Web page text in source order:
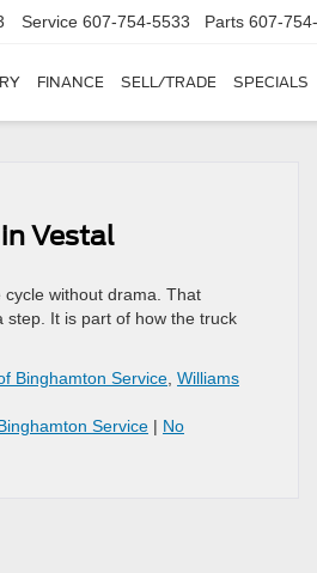
Service 607-754-5533 Parts 607-
FINANCE SELL/TRADE SPECIALS
Vestal
without drama. That
step. It is part of how the truck
Binghamton Service Williams
Service | No